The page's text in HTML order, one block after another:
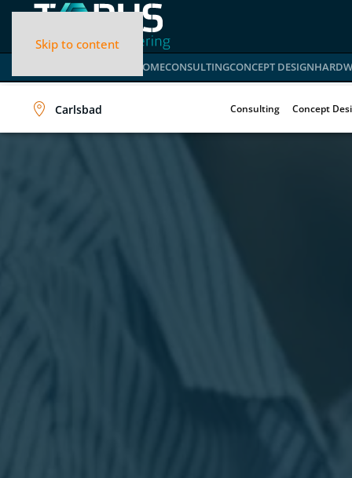
Skip to content
HOMECONSULTINGCONCEPT DESIGN
Carlsbad Consulting Concept